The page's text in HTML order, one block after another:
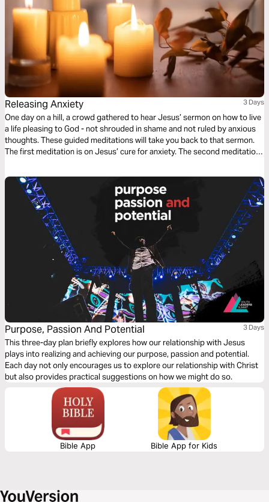
Releasing Anxiety 3 Days
One day on a hill, a crowd gathered to hear Jesus’ sermon on how to live
a life pleasing to God - not shrouded in shame and not ruled by anxious
thoughts. These guided meditations will take you back to that sermon.
The first meditation is on Jesus’ cure for anxiety. The second meditation
hiding and seek peace.
Purpose, Passion And Potential 3 Days
This three-day plan briefly explores how our relationship with Jesus
plays into realizing and achieving our purpose, passion and potential.
Each day not only encourages us to explore our relationship with Christ
but also provides practical suggestions on how we might do so.
Bible App Bible App for Kids